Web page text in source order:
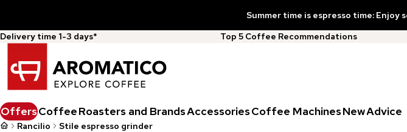
Summer time is espresso time:
Delivery time 1-3 days*
Top 5 Coffee Recommendations
OffersCoffeeRoasters and BrandsAccessoriesCoffee MachinesNewAdvice
Rancilio
Stile espresso grinder